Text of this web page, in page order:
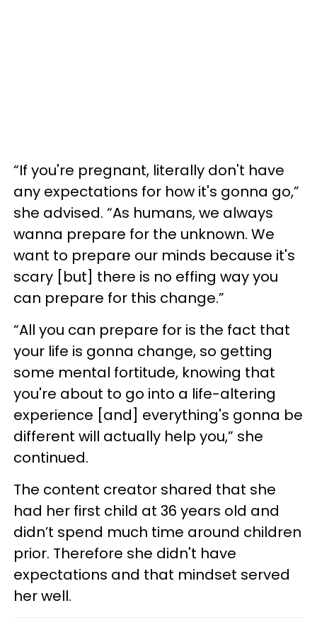
“If you're pregnant, literally don't have
any expectations for how it's gonna go,”
she advised. “As humans, we always
wanna prepare for the unknown. We
want to prepare our minds because it's
scary [but] there is no effing way you
can prepare for this change.”
“All you can prepare for is the fact that
your life is gonna change, so getting
some mental fortitude, knowing that
you're about to go into a life-altering
experience [and] everything's gonna be
different will actually help you,” she
continued.
The content creator shared that she
had her first child at 36 years old and
didn’t spend much time around children
prior. Therefore she didn't have
expectations and that mindset served
her well.